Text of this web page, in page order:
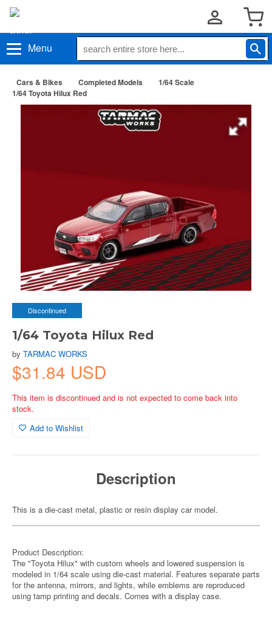
Menu
Cars & Bikes Completed Models
1/64 Scale
1/64 Toyota Hilux Red
Discontinued
1/64 Toyota Hilux Red
by TARMAC WORKS
$31.84 USD
This item is discontinued and is not expected to come back into
stock.
Add to Wishlist
Description
This is a die-cast metal, plastic or resin display car model.
Product Description:
The "Toyota Hilux" with custom wheels and lowered suspension is
modeled in 1/64 scale using die-cast material. Features separate parts
for the antenna, mirrors, and lights, while emblems are reproduced
using tamp printing and decals. Comes with a display case.